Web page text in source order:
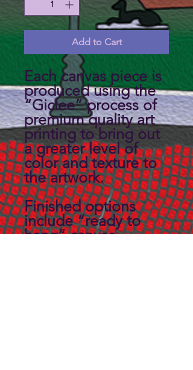
Add to Cart
Each canvas piece is
produced using the
“Giclee” process of
premium quality art
printing to bring out
a greater level of
color and texture to
the artwork.
Finished options
include “ready to
hang” canvas